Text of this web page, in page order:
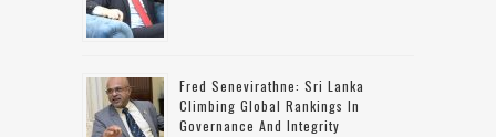
Fred Senevirathne: Sri Lanka
Climbing Global Rankings In
Governance And Integrity